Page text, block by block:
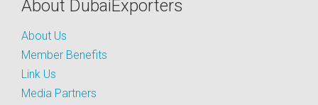
About DubaiExporters
About Us
Member Benefits
Link Us
Media Partners